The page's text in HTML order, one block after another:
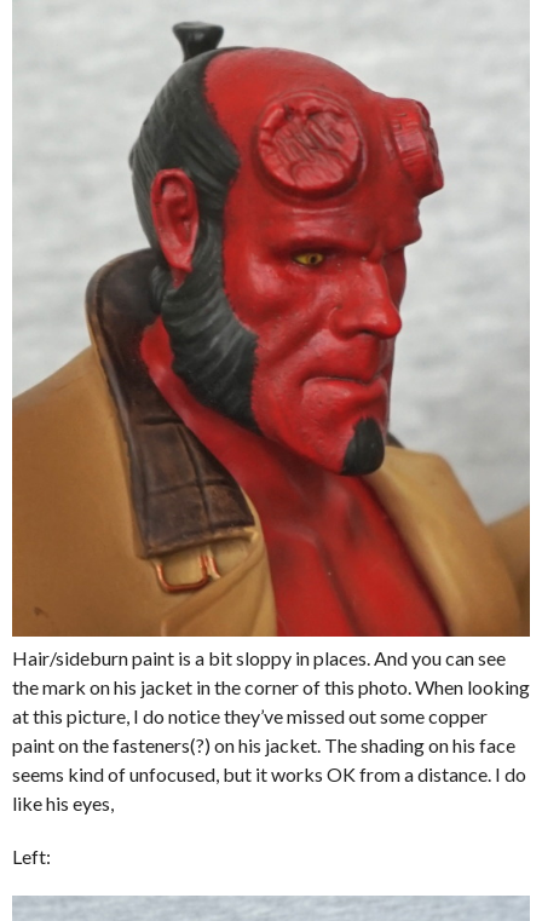
Hair/sideburn paint is a bit sloppy in places. And you can see
the mark on his jacket in the corner of this photo. When looking
at this picture, I do notice they’ve missed out some copper
paint on the fasteners(?) on his jacket. The shading on his face
seems kind of unfocused, but it works OK from a distance. I do
like his eyes,
Left: